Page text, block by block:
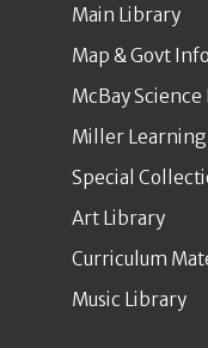
Main Library
Map & Govt
McBay
Miller
Special
Art Library
Curriculum
Music Library